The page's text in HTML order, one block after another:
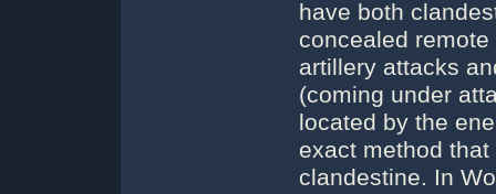
have both
concealed
artillery attacks
(coming under
located by the
exact method
clandestine. In